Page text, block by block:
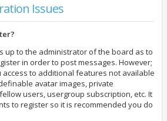
Issues
up to the administrator of the board as to
in order to post messages. However;
access to additional features not available
avatar images, private
users, usergroup subscription, etc. It
to register so it is recommended you do